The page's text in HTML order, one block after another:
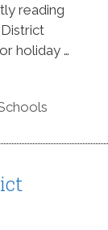
reading
holiday …